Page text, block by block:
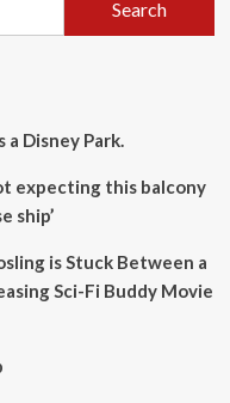
Disney Park.
expecting this balcony
ship’
is Stuck Between a
Sci-Fi Buddy Movie